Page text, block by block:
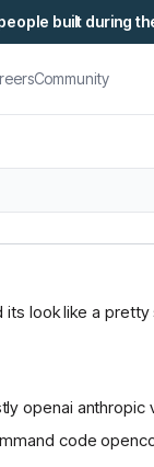
built during
Community
its look like a
openai anthropic
code